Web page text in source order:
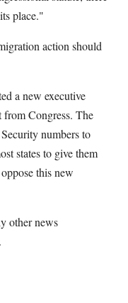
place."
action should
a new executive
Congress. The
numbers to
states to give them
this new
other news